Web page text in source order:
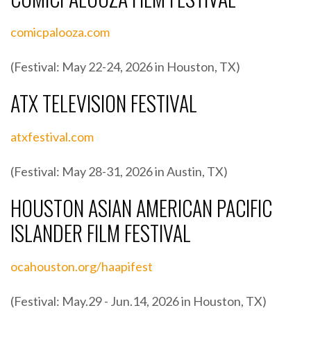
comicpalooza.com
(Festival: May 22-24, 2026 in Houston, TX)
ATX TELEVISION FESTIVAL
atxfestival.com
(Festival: May 28-31, 2026 in Austin, TX)
HOUSTON ASIAN AMERICAN PACIFIC
ISLANDER FILM FESTIVAL
ocahouston.org/haapifest
(Festival: May.29 - Jun.14, 2026 in Houston, TX)